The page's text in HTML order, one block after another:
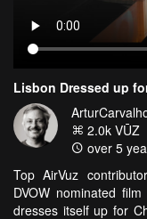
Lisbon Dressed up
2.0k VŪZ
over 5
Top AirVuz
DVOW nominated
dresses itself up for